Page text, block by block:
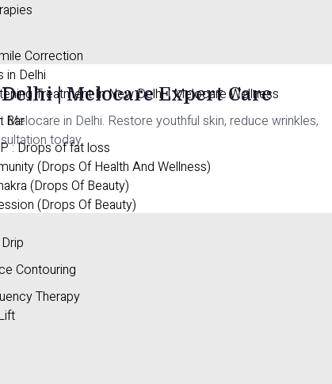
Correction
in Delhi
Treatment In New Delhi | Melocare Wellness
Bar
: Drops of fat loss
(Drops Of Health And Wellness)
(Drops Of Beauty)
(Drops Of Beauty)
Contouring
Therapy
| Melocare Expert Care
in Delhi. Restore youthful skin, reduce wrinkles,
today.